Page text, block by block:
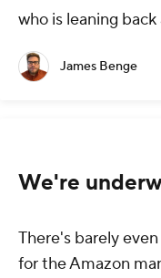
who is leaning
James Benge
We're
There's barely
for the Amazon